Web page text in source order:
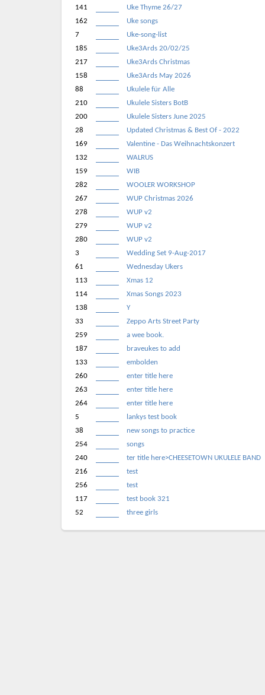
141
Uke Thyme 26/27
162
Uke songs
7
Uke-song-list
185
Uke3Ards 20/02/25
217
Uke3Ards Christmas
158
Uke3Ards May 2026
88
Ukulele für Alle
210
Ukulele Sisters BotB
200
Ukulele Sisters June 2025
28
Updated Christmas & Best Of - 2022
169
Valentine - Das Weihnachtskonzert
132
WALRUS
159
WIB
282
WOOLER WORKSHOP
267
WUP Christmas 2026
278
WUP v2
279
WUP v2
280
WUP v2
3
Wedding Set 9-Aug-2017
61
Wednesday Ukers
113
Xmas 12
114
Xmas Songs 2023
138
Y
33
Zeppo Arts Street Party
259
a wee book.
187
braveukes to add
133
embolden
260
enter title here
263
enter title here
264
enter title here
5
lankys test book
38
new songs to practice
254
songs
240
ter title here>CHEESETOWN UKULELE BAND
216
test
256
test
117
test book 321
52
three girls